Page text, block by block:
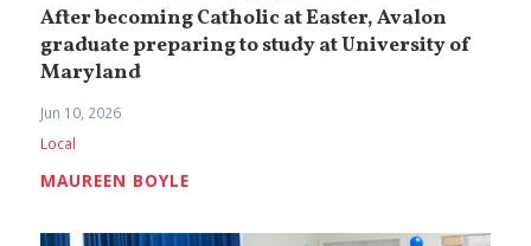
After becoming Catholic at Easter, Avalon
graduate preparing to study at University of
Maryland
Jun 10, 2026
Local
MAUREEN BOYLE